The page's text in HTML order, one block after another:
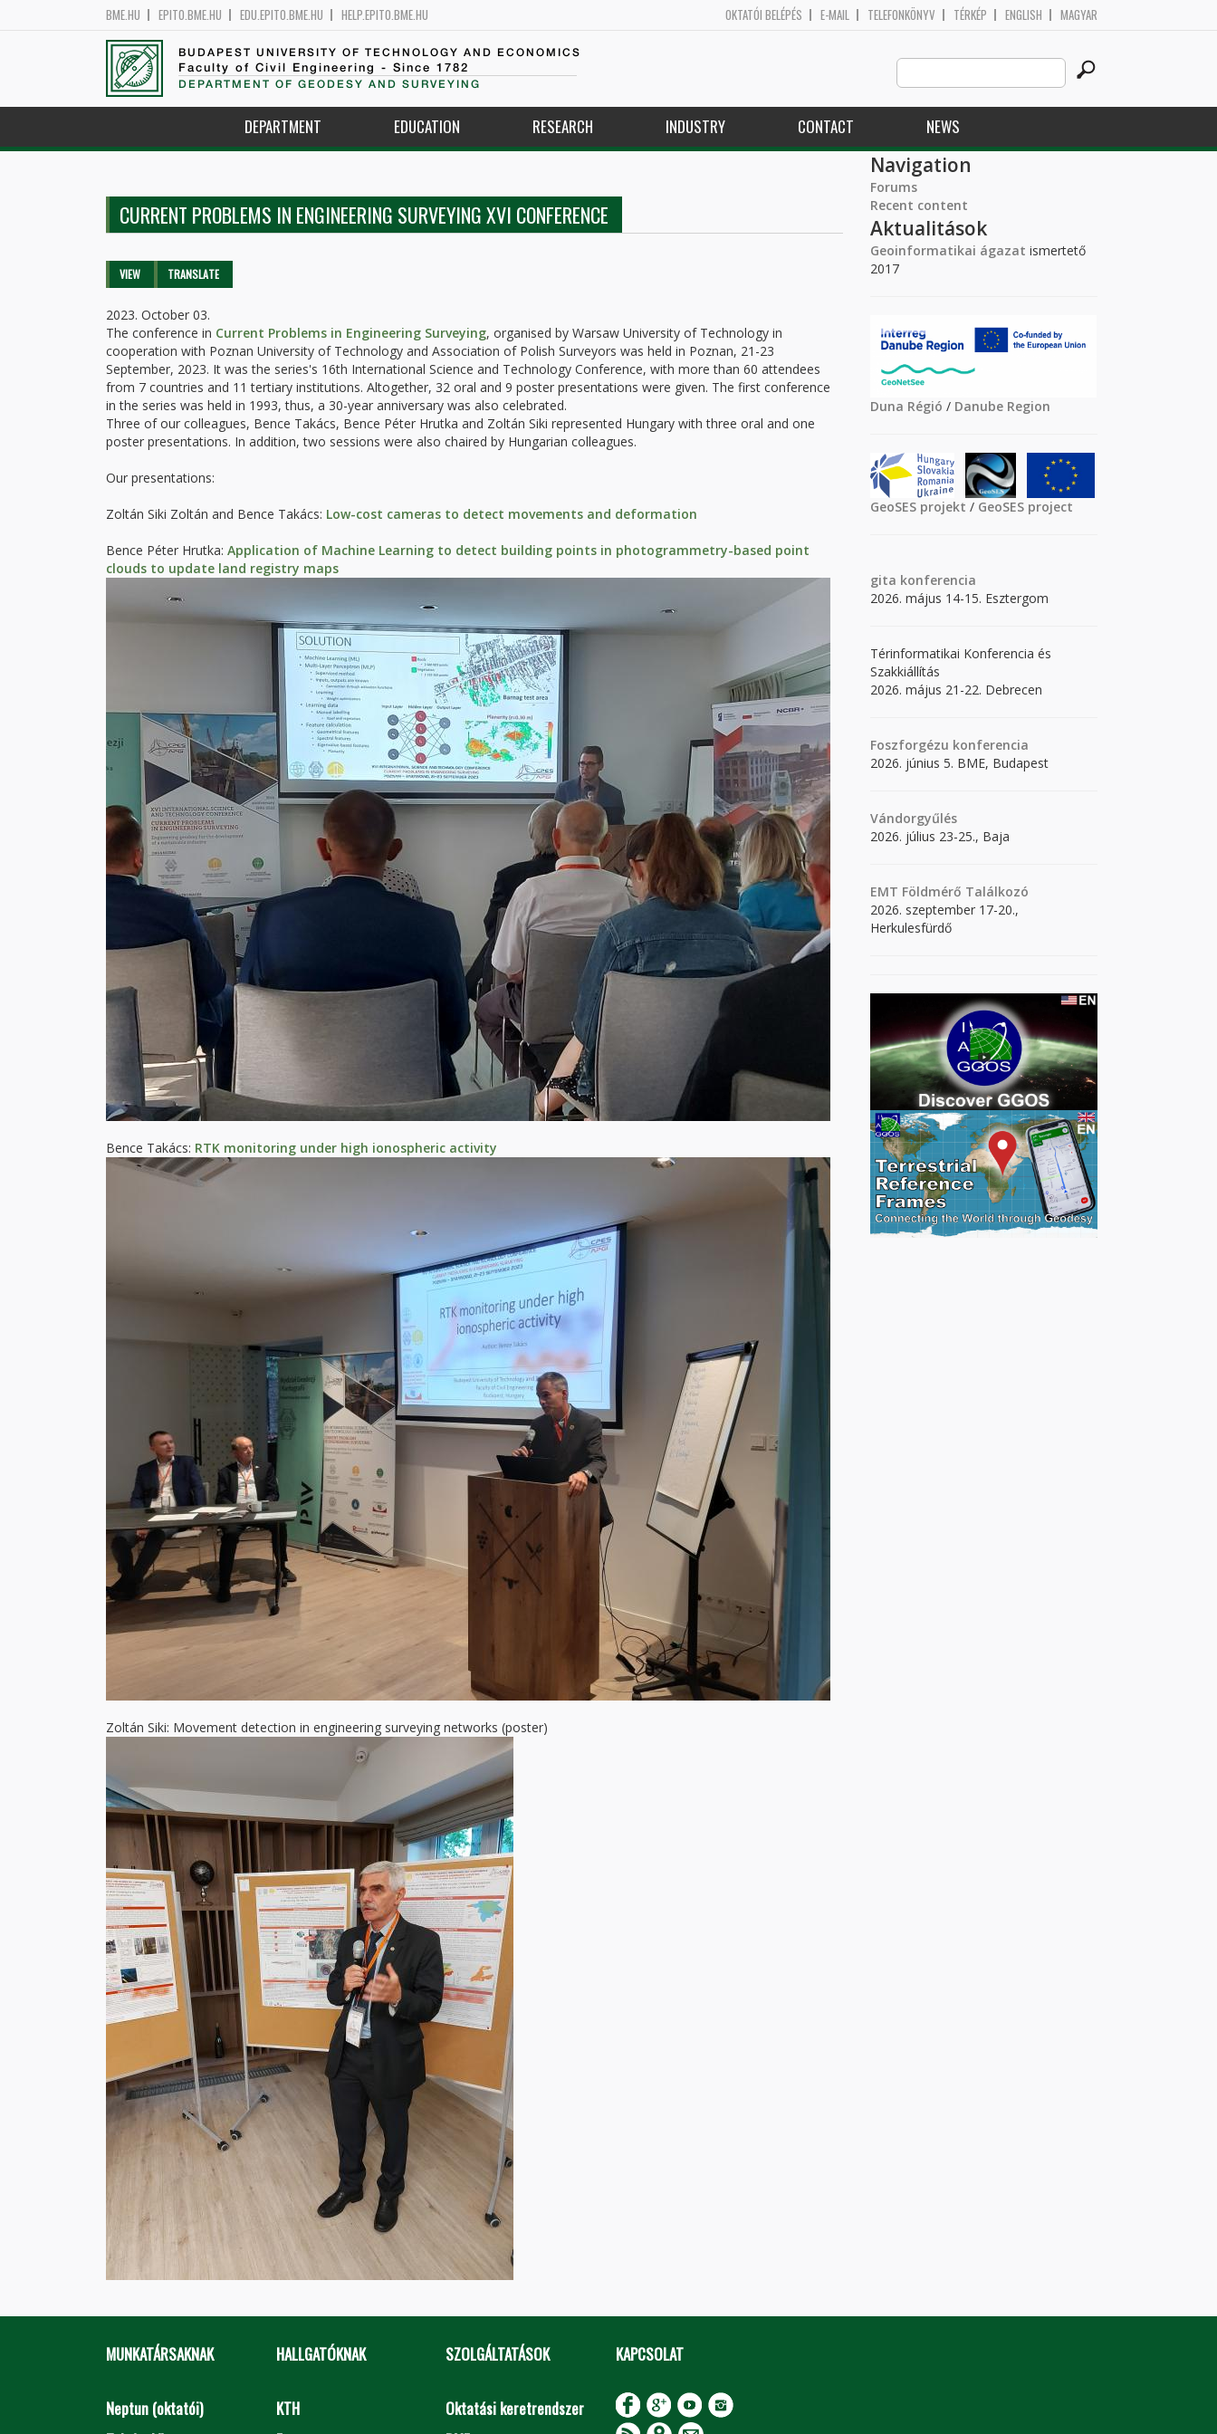
BME.HU EPITO.BME.HU EDU.EPITO.BME.HU HELP.EPITO.BME.HU OKTATÓI BELÉPÉS E-MAIL TELEFONKÖNYV TÉRKÉP ENGLISH MAGYAR
BUDAPEST UNIVERSITY OF TECHNOLOGY AND ECONOMICS
Faculty of Civil Engineering - Since 1782
DEPARTMENT OF GEODESY AND SURVEYING
Search
this
site
DEPARTMENT EDUCATION RESEARCH INDUSTRY CONTACT NEWS
CURRENT PROBLEMS IN ENGINEERING SURVEYING XVI CONFERENCE
Primary tabs
VIEW (ACTIVETRANSLATE
2023. October 03.
The conference in Current Problems in Engineering Surveying, organised by Warsaw University of Technology in
cooperation with Poznan University of Technology and Association of Polish Surveyors was held in Poznan, 21-23
September, 2023. It was the series's 16th International Science and Technology Conference, with more than 60 attendees
from 7 countries and 11 tertiary institutions. Altogether, 32 oral and 9 poster presentations were given. The first conference
in the series was held in 1993, thus, a 30-year anniversary was also celebrated.
Three of our colleagues, Bence Takács, Bence Péter Hrutka and Zoltán Siki represented Hungary with three oral and one
poster presentations. In addition, two sessions were also chaired by Hungarian colleagues.
Our presentations:
Zoltán Siki Zoltán and Bence Takács: Low-cost cameras to detect movements and deformation
Bence Péter Hrutka: Application of Machine Learning to detect building points in photogrammetry-based point
clouds to update land registry maps
Bence Takács: RTK monitoring under high ionospheric activity
Zoltán Siki: Movement detection in engineering surveying networks (poster)
Navigation
Forums
Recent content
Aktualitások
Geoinformatikai ágazat ismertető
2017
Duna Régió / Danube Region
GeoSES projekt / GeoSES project
gita konferencia
2026. május 14-15. Esztergom
Térinformatikai Konferencia és
Szakkiállítás
2026. május 21-22. Debrecen
Foszforgézu konferencia
2026. június 5. BME, Budapest
Vándorgyűlés
2026. július 23-25., Baja
EMT Földmérő Találkozó
2026. szeptember 17-20.,
Herkulesfürdő
MUNKATÁRSAKNAK
Neptun (oktatói)
HALLGATÓKNAK
KTH
SZOLGÁLTATÁSOK
Oktatási keretrendszer
KAPCSOLAT